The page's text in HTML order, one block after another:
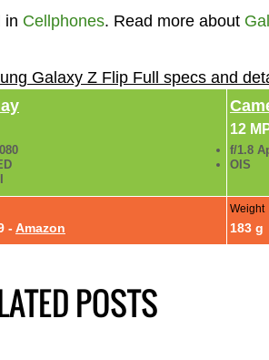
in Cellphones. Read more about
Galaxy Z Flip Full specs and
12
f/1.8
OIS
- Amazon
Weight
183 g
POSTS